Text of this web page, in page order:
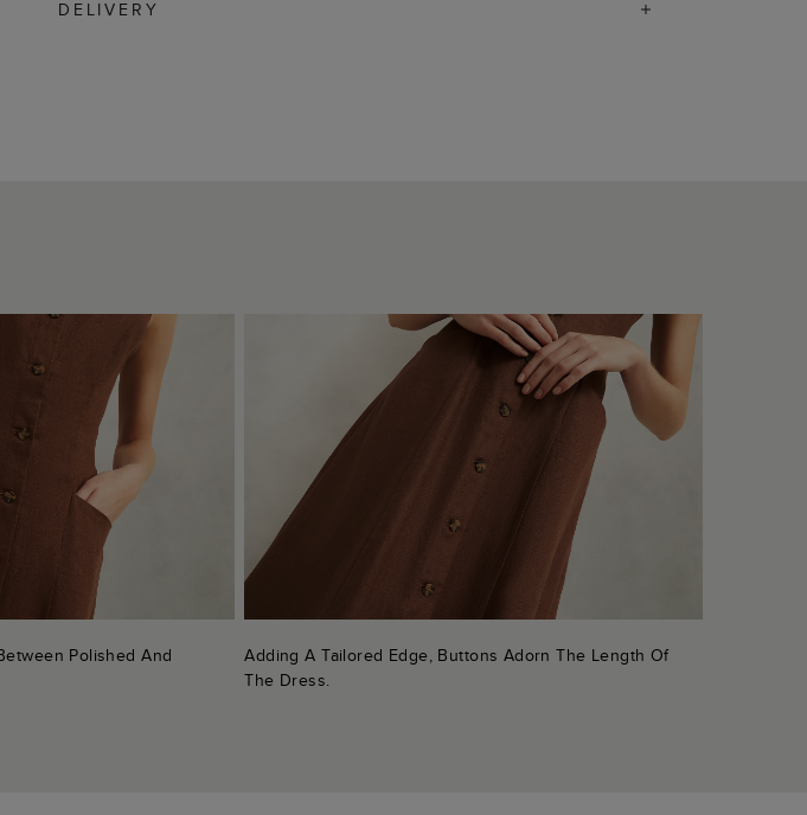
DELIVERY
Polished And
Adding A Tailored Edge, Buttons Adorn The Length Of
The Dress.